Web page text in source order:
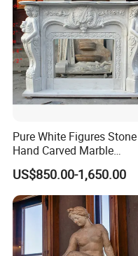
Pure White Figures Stone
Hand Carved Marble
Fireplace (SYMF-1048)
US$850.00-1,650.00